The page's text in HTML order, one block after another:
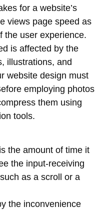
for a website’s
views page speed as
the user experience.
is affected by the
illustrations, and
website design must
employing photos
them using
tools.
the amount of time it
the input-receiving
as a scroll or a
the inconvenience